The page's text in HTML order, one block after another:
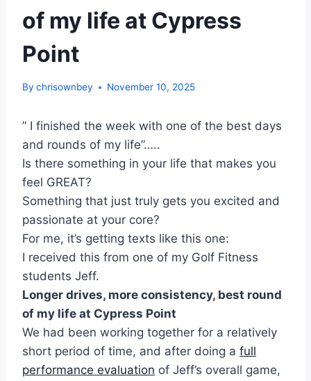
of my life at Cypress
Point
By chrisownbey November 10, 2025
” I finished the week with one of the best days
and rounds of my life”…..
Is there something in your life that makes you
feel GREAT?
Something that just truly gets you excited and
passionate at your core?
For me, it’s getting texts like this one:
I received this from one of my Golf Fitness
students Jeff.
Longer drives, more consistency, best round
of my life at Cypress Point
We had been working together for a relatively
short period of time, and after doing a full
performance evaluation of Jeff’s overall game,